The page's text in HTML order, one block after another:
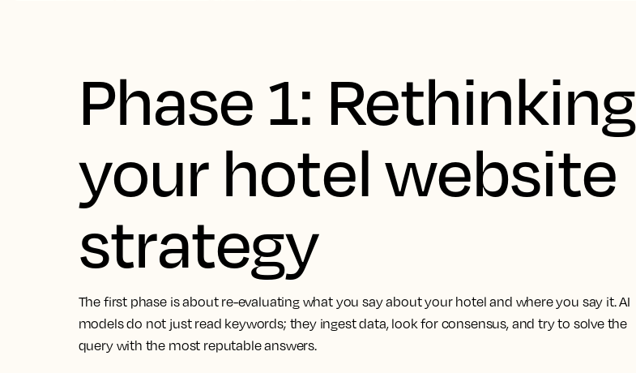
Phase 1: Rethinking
your hotel website
strategy
The first phase is about re-evaluating what you say about your hotel and where you say it. AI
models do not just read keywords; they ingest data, look for consensus, and try to solve the
query with the most reputable answers.